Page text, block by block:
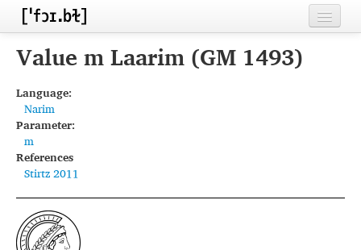
Home
Inventories
Languages
Segments
Sources
Conventions
Value m Laarim (GM 1493)
Language:
Narim
Parameter:
m
References
Stirtz 2011